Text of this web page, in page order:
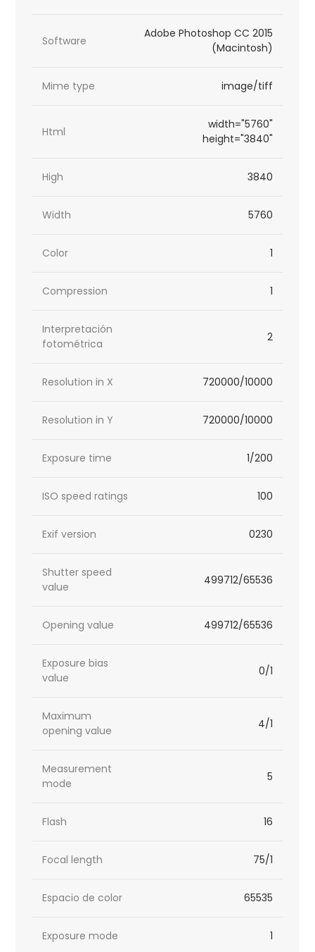
Software
Adobe Photoshop CC 2015
(Macintosh)
Mime type image/tiff
Html
width="5760"
height="3840"
High 3840
Width 5760
Color 1
Compression 1
Interpretación
fotométrica
2
Resolution in X 720000/10000
Resolution in Y 720000/10000
Exposure time 1/200
ISO speed ratings 100
Exif version 0230
Shutter speed
value
499712/65536
Opening value 499712/65536
Exposure bias
value
0/1
Maximum
opening value
4/1
Measurement
mode
5
Flash 16
Focal length 75/1
Espacio de color 65535
Exposure mode 1